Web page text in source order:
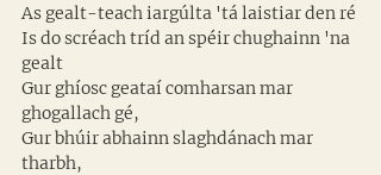
As gealt-teach iargúlta 'tá laistiar den ré
Is do scréach tríd an spéir chughainn 'na
gealt
Gur ghíosc geataí comharsan mar
ghogallach gé,
Gur bhúir abhainn slaghdánach mar
tharbh,